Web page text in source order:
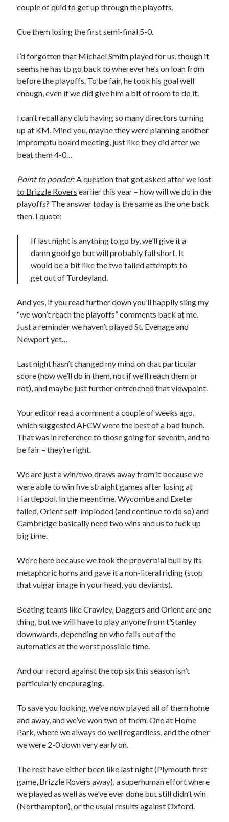
couple of quid to get up through the playoffs.
Cue them losing the first semi-final 5-0.
I’d forgotten that Michael Smith played for us, though it
seems he has to go back to wherever he’s on loan from
before the playoffs. To be fair, he took his goal well
enough, even if we did give him a bit of room to do it.
I can’t recall any club having so many directors turning
up at KM. Mind you, maybe they were planning another
impromptu board meeting, just like they did after we
beat them 4-0…
Point to ponder:A question that got asked after we lost
to Brizzle Rovers earlier this year – how will we do in the
playoffs? The answer today is the same as the one back
then. I quote:
If last night is anything to go by, we’ll give it a
damn good go but will probably fall short. It
would be a bit like the two failed attempts to
get out of Turdeyland.
And yes, if you read further down you’ll happily sling my
“we won’t reach the playoffs” comments back at me.
Just a reminder we haven’t played St. Evenage and
Newport yet…
Last night hasn’t changed my mind on that particular
score (how we’ll do in them, not if we’ll reach them or
not), and maybe just further entrenched that viewpoint.
Your editor read a comment a couple of weeks ago,
which suggested AFCW were the best of a bad bunch.
That was in reference to those going for seventh, and to
be fair – they’re right.
We are just a win/two draws away from it because we
were able to win five straight games after losing at
Hartlepool. In the meantime, Wycombe and Exeter
failed, Orient self-imploded (and continue to do so) and
Cambridge basically need two wins and us to fuck up
big time.
We’re here because we took the proverbial bull by its
metaphoric horns and gave it a non-literal riding (stop
that vulgar image in your head, you deviants).
Beating teams like Crawley, Daggers and Orient are one
thing, but we will have to play anyone from t’Stanley
downwards, depending on who falls out of the
automatics at the worst possible time.
And our record against the top six this season isn’t
particularly encouraging.
To save you looking, we’ve now played all of them home
and away, and we’ve won two of them. One at Home
Park, where we always do well regardless, and the other
we were 2-0 down very early on.
The rest have either been like last night (Plymouth first
game, Brizzle Rovers away), a superhuman effort where
we played as well as we’ve ever done but still didn’t win
(Northampton), or the usual results against Oxford.